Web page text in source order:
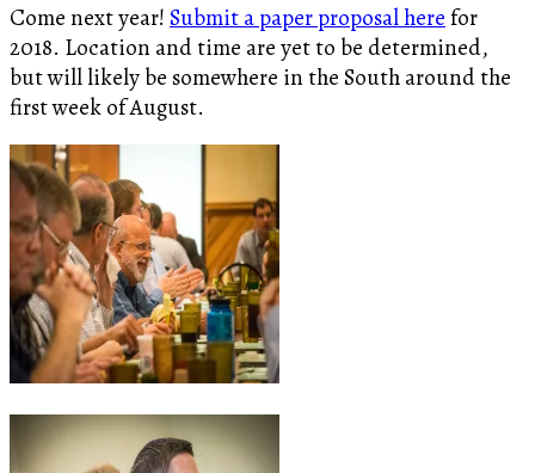
Come next year! Submit a paper proposal here for
2018. Location and time are yet to be determined,
but will likely be somewhere in the South around the
first week of August.